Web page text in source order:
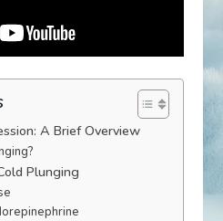
A Brief Overview
Plunging